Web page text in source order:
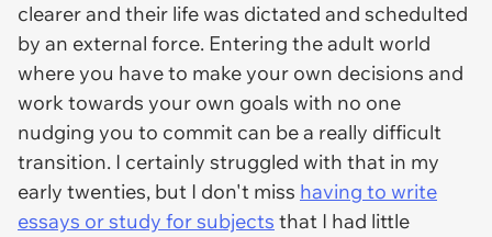
clearer and their life was dictated and schedulted
by an external force. Entering the adult world
where you have to make your own decisions and
work towards your own goals with no one
nudging you to commit can be a really difficult
transition. I certainly struggled with that in my
early twenties, but I don't miss having to write
essays or study for subjects that I had little